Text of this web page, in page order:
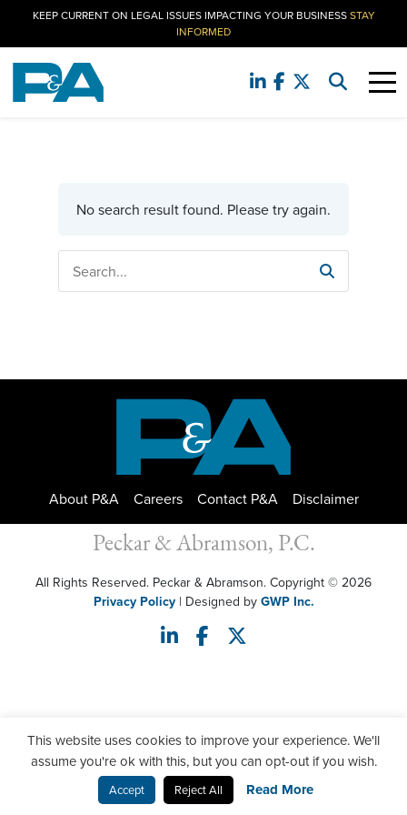
KEEP CURRENT ON LEGAL ISSUES IMPACTING YOUR BUSINESSSTAY
INFORMED
No search result found. Please try again.
About P&A Careers Contact P&A Disclaimer
Peckar & Abramson, P.C.
All Rights Reserved. Peckar & Abramson. Copyright © 2026
Privacy Policy| Designed by GWP Inc.
This website uses cookies to improve your experience. We'll
assume you're ok with this, but you can opt-out if you wish.
Accept Reject All Read More